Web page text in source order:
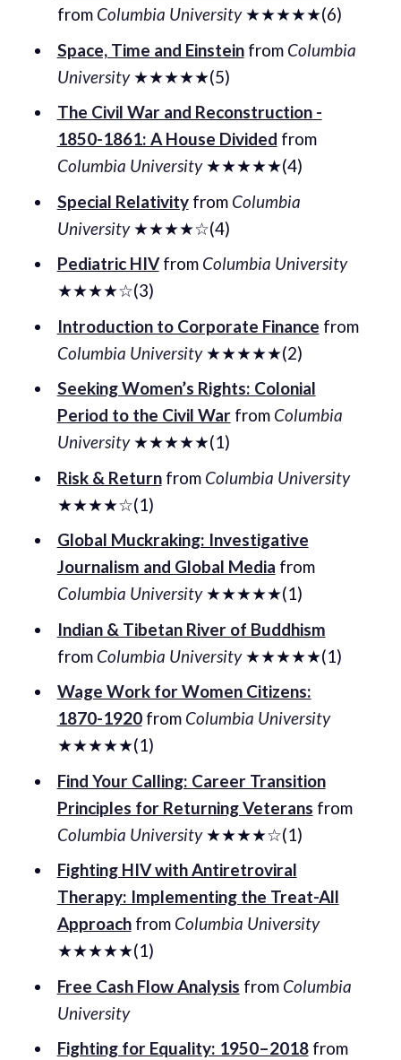
from Columbia University★★★★★(6)
Space, Time and Einsteinfrom Columbia
University★★★★★(5)
The Civil War and Reconstruction -
1850-1861: A House Divided from
Columbia University★★★★★(4)
Special Relativityfrom Columbia
University★★★★☆(4)
Pediatric HIVfrom Columbia University
★★★★☆(3)
Introduction to Corporate Finance from
Columbia University★★★★★(2)
Seeking Women’s Rights: Colonial
Period to the Civil Warfrom Columbia
University★★★★★(1)
Risk & Returnfrom Columbia University
★★★★☆(1)
Global Muckraking: Investigative
Journalism and Global Media from
Columbia University★★★★★(1)
Indian & Tibetan River of Buddhism
from Columbia University★★★★★(1)
Wage Work for Women Citizens:
1870-1920from Columbia University
★★★★★(1)
Find Your Calling: Career Transition
Principles for Returning Veterans from
Columbia University★★★★☆(1)
Fighting HIV with Antiretroviral
Therapy: Implementing the Treat-All
Approachfrom Columbia University
★★★★★(1)
Free Cash Flow Analysis from Columbia
University
Fighting for Equality: 1950–2018from